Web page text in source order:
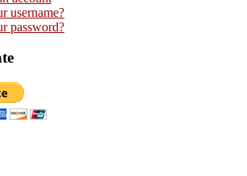
username?
password?